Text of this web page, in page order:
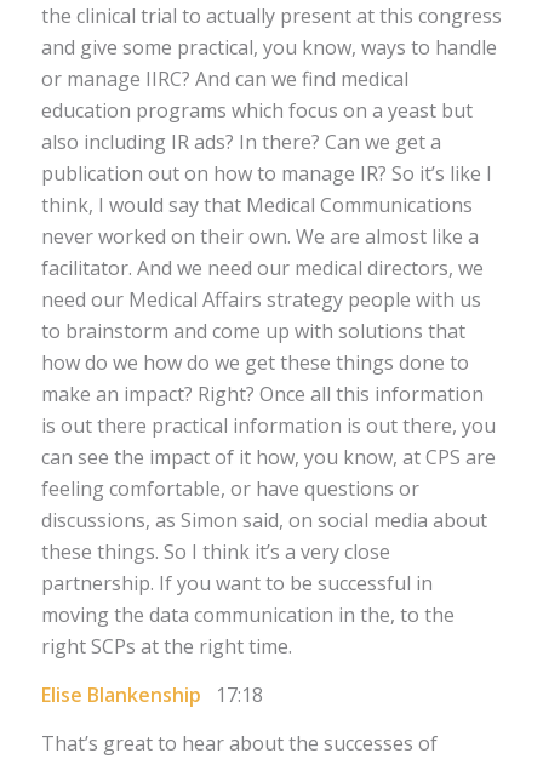
the clinical trial to actually present at this congress
and give some practical, you know, ways to handle
or manage IIRC? And can we find medical
education programs which focus on a yeast but
also including IR ads? In there? Can we get a
publication out on how to manage IR? So it’s like I
think, I would say that Medical Communications
never worked on their own. We are almost like a
facilitator. And we need our medical directors, we
need our Medical Affairs strategy people with us
to brainstorm and come up with solutions that
how do we how do we get these things done to
make an impact? Right? Once all this information
is out there practical information is out there, you
can see the impact of it how, you know, at CPS are
feeling comfortable, or have questions or
discussions, as Simon said, on social media about
these things. So I think it’s a very close
partnership. If you want to be successful in
moving the data communication in the, to the
right SCPs at the right time.
Elise Blankenship 17:18
That’s great to hear about the successes of